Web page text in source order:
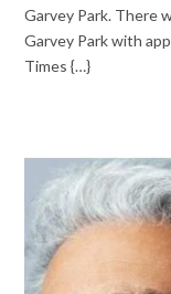
Garvey Park. There
Garvey Park with
Times {…}